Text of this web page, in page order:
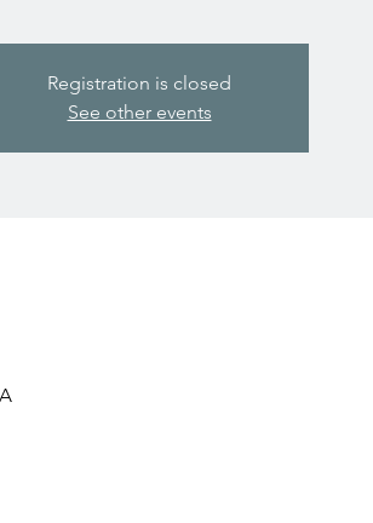
Registration is closed
See other events